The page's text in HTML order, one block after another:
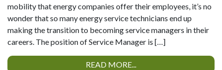
mobility that energy companies offer their employees, it’s no
wonder that so many energy service technicians end up
making the transition to becoming service managers in their
careers. The position of Service Manager is […]
READ MORE...